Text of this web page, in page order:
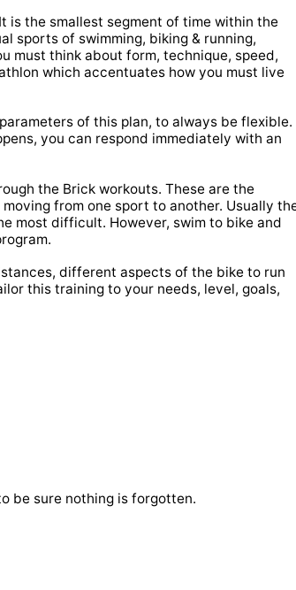
is the smallest segment of time within the
sports of swimming, biking & running,
must think about form, technique, speed,
which accentuates how you must live
of this plan, to always be flexible.
you can respond immediately with an
the Brick workouts. These are the
from one sport to another. Usually
most difficult. However, swim to bike and
different aspects of the bike to run
this training to your needs, level, goals,
be sure nothing is forgotten.